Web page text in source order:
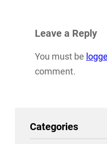
Leave a Reply
You must be
comment.
Categories